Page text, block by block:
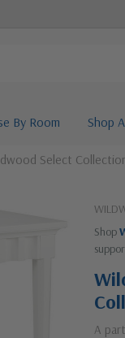
By Room Shop
Select
Shop
A